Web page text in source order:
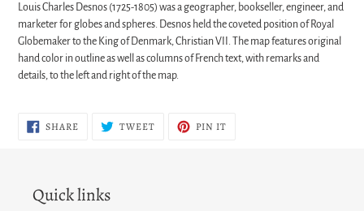
Louis Charles Desnos (1725-1805) was a geographer, bookseller, engineer, and
marketer for globes and spheres. Desnos held the coveted position of Royal
Globemaker to the King of Denmark, Christian VII. The map features original
hand color in outline as well as columns of French text, with remarks and
details, to the left and right of the map.
SHARESHARE
ON
TWEETTWEET PIN IT
Quick links